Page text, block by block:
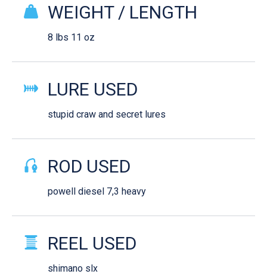
WEIGHT / LENGTH
8 lbs 11 oz
LURE USED
stupid craw and secret lures
ROD USED
powell diesel 7,3 heavy
REEL USED
shimano slx